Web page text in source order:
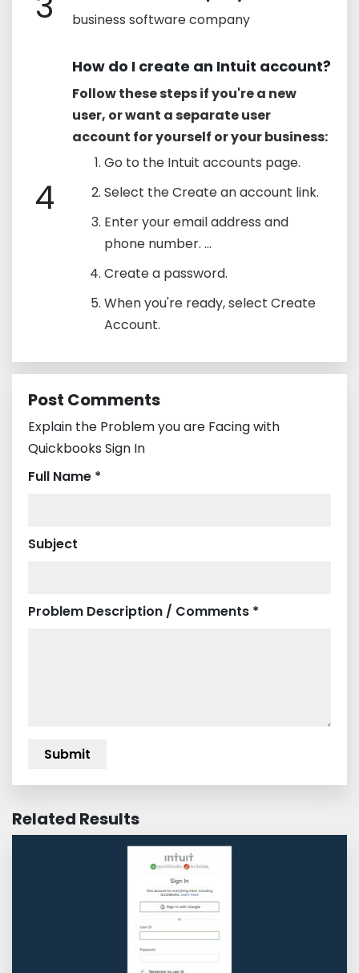
business software company
4
How do I create an Intuit account?
Follow these steps if you're a new
user, or want a separate user
account for yourself or your business:
Go to the Intuit accounts page.
Select the Create an account link.
Enter your email address and
phone number. ...
Create a password.
When you're ready, select Create
Account.
Post Comments
Explain the Problem you are Facing with
Quickbooks Sign In
Full Name *
Subject
Problem Description / Comments *
Related Results